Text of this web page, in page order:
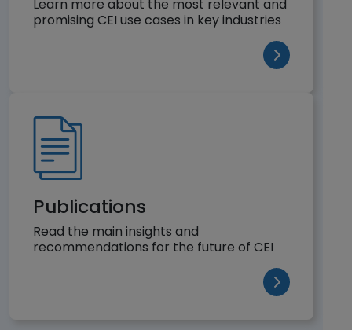
Learn more about the most relevant and
promising CEI use cases in key industries
(opens in a
Publications
Read the main insights and
recommendations for the future of CEI
(opens in a